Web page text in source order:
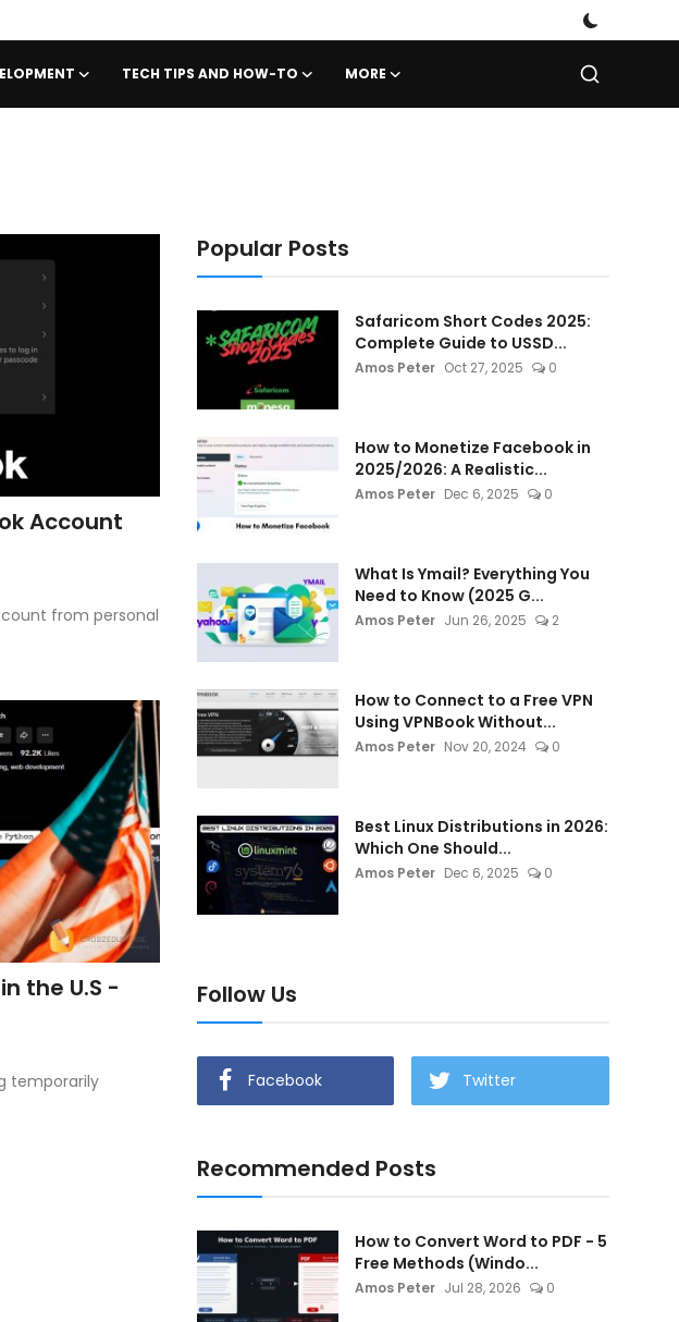
TECH TIPS AND HOW-TO MORE
Account
from personal
the U.S -
temporarily
Popular Posts
Safaricom Short Codes 2025:
Complete Guide to USSD...
Amos Peter Oct 27, 2025 0
How to Monetize Facebook in
2025/2026: A Realistic...
Amos Peter Dec 6, 2025 0
What Is Ymail? Everything You
Need to Know (2025 G...
Amos Peter Jun 26, 2025 2
How to Connect to a Free VPN
Using VPNBook Without...
Amos Peter Nov 20, 2024 0
Best Linux Distributions in 2026:
Which One Should...
Amos Peter Dec 6, 2025 0
Follow Us
Facebook Twitter
Recommended Posts
How to Convert Word to PDF - 5
Free Methods (Windo...
Amos Peter Jul 28, 2026 0